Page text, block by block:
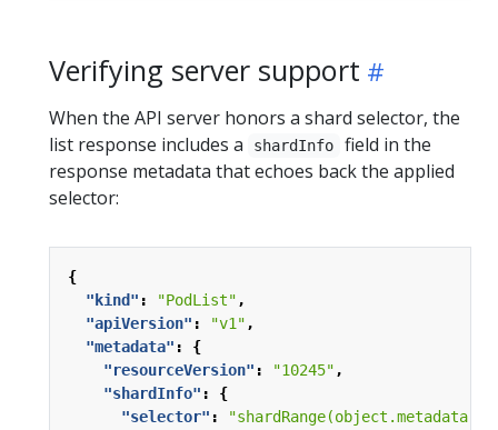
Verifying server support
When the API server honors a shard selector, the
list response includes a
shardInfo
field in the
response metadata that echoes back the applied
selector:
{
"kind" : "PodList" ,
"apiVersion" : "v1" ,
"metadata" :
{
"resourceVersion" : "10245" ,
"shardInfo" :
{
"selector" :